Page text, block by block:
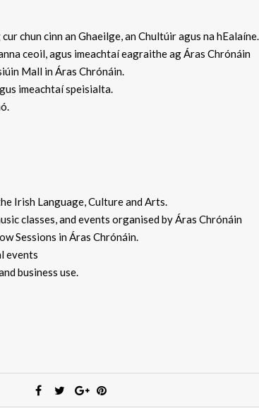
chun cinn an Ghaeilge, an Chultúir agus na hEalaíne.
ceoil, agus imeachtaí eagraithe ag Áras Chrónáin
Mall in Áras Chrónáin.
imeachtaí speisialta.
Irish Language, Culture and Arts.
classes, and events organised by Áras Chrónáin
Sessions in Áras Chrónáin.
events
business use.